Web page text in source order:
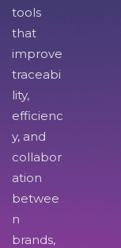
tools
that
improve
traceabi
lity,
efficienc
y, and
collabor
ation
betwee
n
brands,